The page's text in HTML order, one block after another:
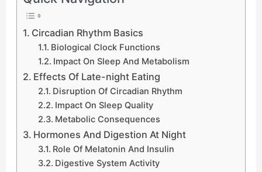
Circadian Rhythm Basics
Biological Clock Functions
Impact On Sleep And Metabolism
Effects Of Late-night Eating
Disruption Of Circadian Rhythm
Impact On Sleep Quality
Metabolic Consequences
Hormones And Digestion At Night
Role Of Melatonin And Insulin
Digestive System Activity